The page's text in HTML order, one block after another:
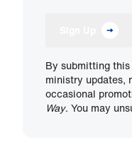
By submitting
ministry updates,
occasional
Way. You may